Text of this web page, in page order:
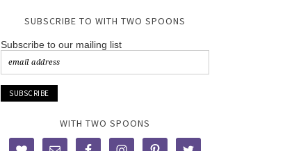
SUBSCRIBE TO WITH TWO SPOONS
Subscribe to our mailing list
WITH TWO SPOONS